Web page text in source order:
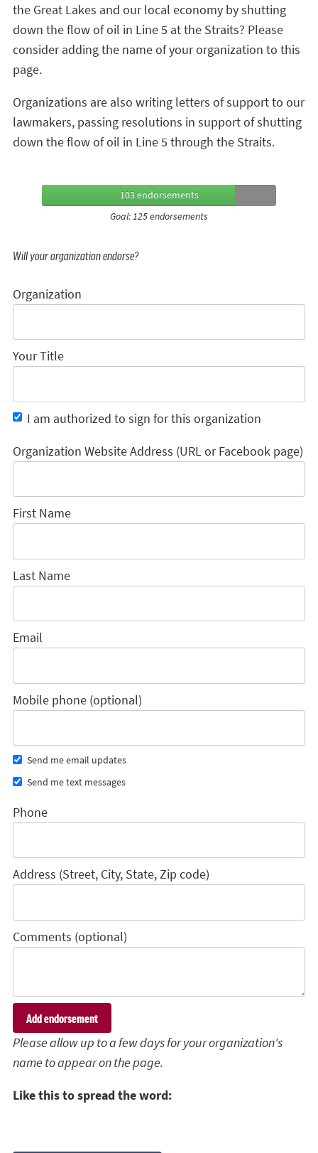
the Great Lakes and our local economy by shutting
down the flow of oil in Line 5 at the Straits? Please
consider adding the name of your organization to this
page.
Organizations are also writing letters of support to our
lawmakers, passing resolutions in support of shutting
down the flow of oil in Line 5 through the Straits.
103 endorsements
Goal: 125 endorsements
Will your organization endorse?
Organization
Your Title
I am authorized to sign for this organization
Organization Website Address (URL or Facebook page)
First Name
Last Name
Email
Mobile phone (optional)
Send me email updates
Send me text messages
Phone
Address (Street, City, State, Zip code)
Comments (optional)
Please allow up to a few days for your organization's
name to appear on the page.
Like this to spread the word: